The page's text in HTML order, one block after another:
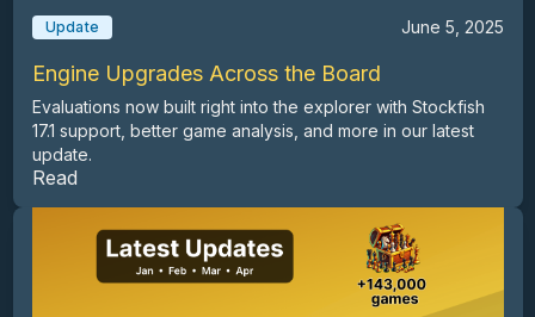
Update June 5, 2025
Engine Upgrades Across the Board
Evaluations now built right into the explorer with Stockfish
17.1 support, better game analysis, and more in our latest
update.
Read